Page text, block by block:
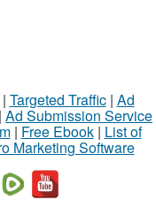
Targeted Traffic| Ad
| Ad Submission Service
| Free Ebook| List of
Marketing Software